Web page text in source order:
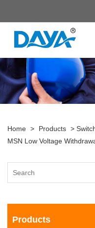
Home > Products >
MSN Low Voltage
Products